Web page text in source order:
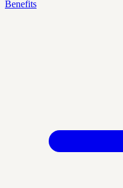
Benefits